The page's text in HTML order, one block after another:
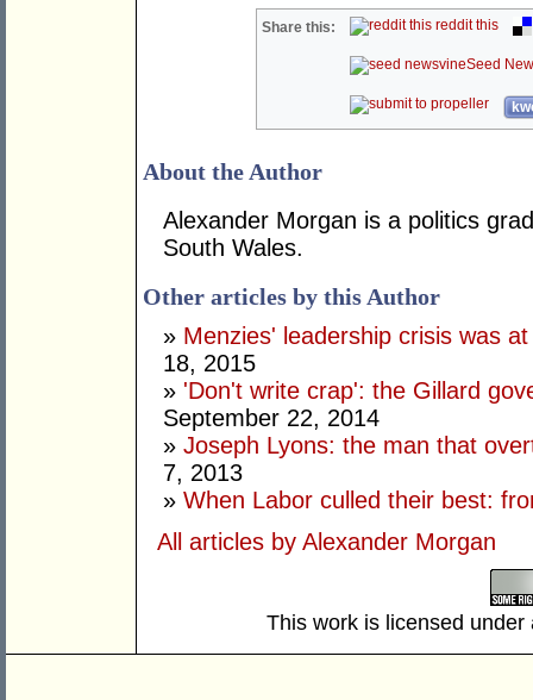
Share this: reddit this
Seed
About the Author
Alexander Morgan is a politics
South Wales.
Other articles by this Author
» Menzies' leadership crisis was
18, 2015
» 'Don't write crap': the Gillard
September 22, 2014
» Joseph Lyons: the man that
7, 2013
» When Labor culled their best:
All articles by Alexander Morgan
This work is licensed